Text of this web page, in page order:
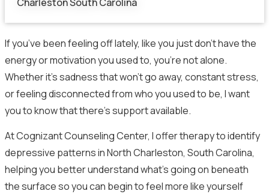
If you’ve been feeling off lately, like you just don’t have the
energy or motivation you used to, you’re not alone.
Whether it’s sadness that won’t go away, constant stress,
or feeling disconnected from who you used to be, I want
you to know that there’s support available.
At Cognizant Counseling Center, I offer therapy to identify
depressive patterns in North Charleston, South Carolina,
helping you better understand what’s going on beneath
the surface so you can begin to feel more like yourself